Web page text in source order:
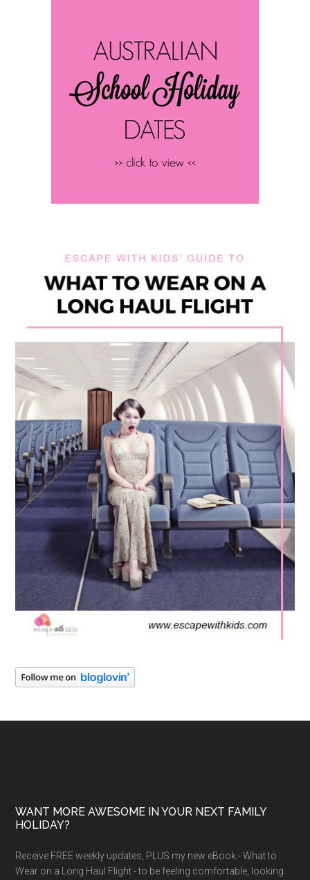
WANT MORE AWESOME IN YOUR NEXT FAMILY
HOLIDAY?
Receive FREE weekly updates, PLUS my new eBook - What to
Wear on a Long Haul Flight - to be feeling comfortable, looking